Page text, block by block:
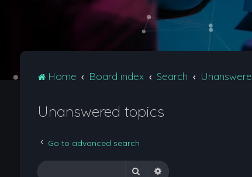
Home Board index Search
Unanswered topics
Go to advanced search
Search Advanced search